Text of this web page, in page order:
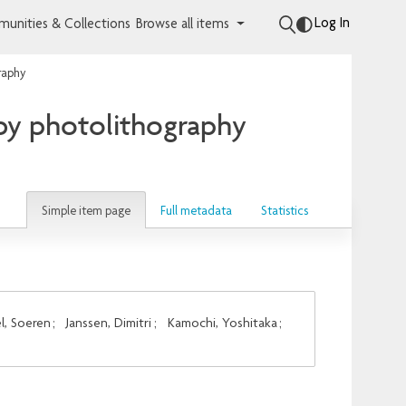
& Collections Browse all items Log In
photolithography
Simple item page Full metadata Statistics
Soeren ; Janssen, Dimitri ; Kamochi, Yoshitaka;